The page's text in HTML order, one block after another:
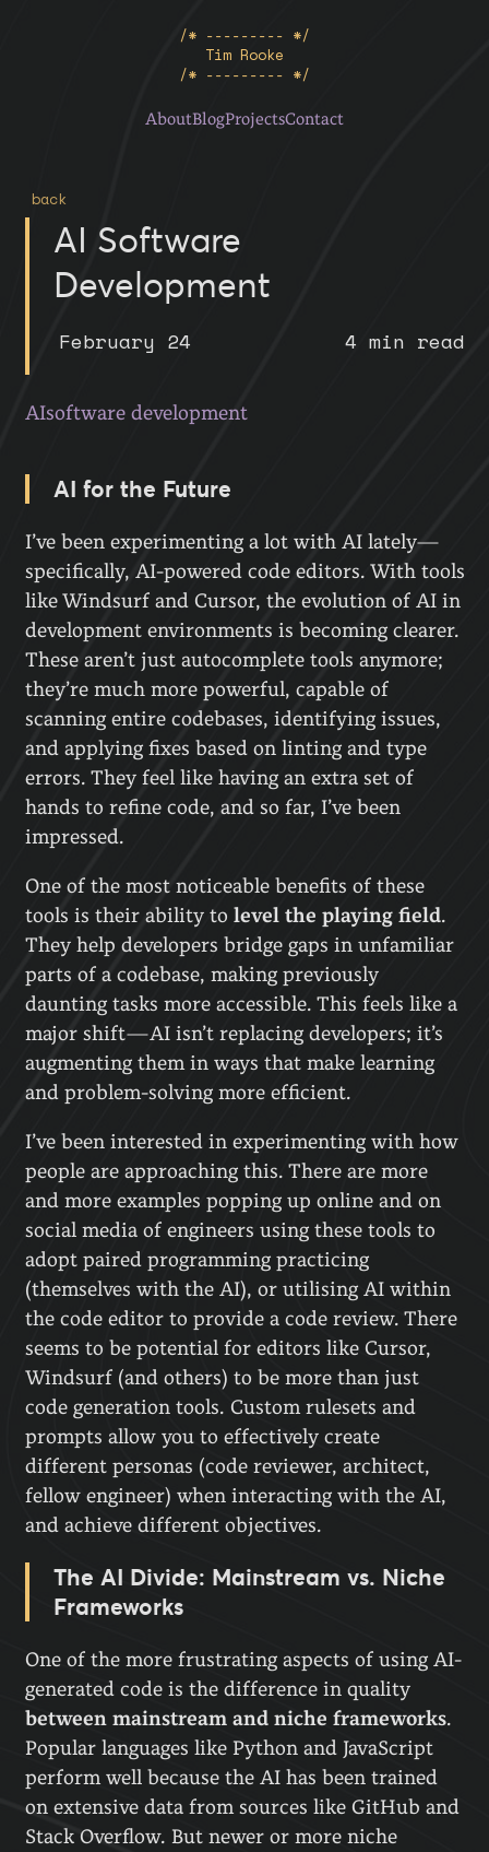
/* --------- */
Tim Rooke
/* --------- */
AboutBlogProjectsContact
back
AI Software
Development
February 24 4 min read
AIsoftware development
AI for the Future
I’ve been experimenting a lot with AI lately—
specifically, AI-powered code editors. With tools
like Windsurf and Cursor, the evolution of AI in
development environments is becoming clearer.
These aren’t just autocomplete tools anymore;
they’re much more powerful, capable of
scanning entire codebases, identifying issues,
and applying fixes based on linting and type
errors. They feel like having an extra set of
hands to refine code, and so far, I’ve been
impressed.
One of the most noticeable benefits of these
tools is their ability to level the playing field.
They help developers bridge gaps in unfamiliar
parts of a codebase, making previously
daunting tasks more accessible. This feels like a
major shift—AI isn’t replacing developers; it’s
augmenting them in ways that make learning
and problem-solving more efficient.
I’ve been interested in experimenting with how
people are approaching this. There are more
and more examples popping up online and on
social media of engineers using these tools to
adopt paired programming practicing
(themselves with the AI), or utilising AI within
the code editor to provide a code review. There
seems to be potential for editors like Cursor,
Windsurf (and others) to be more than just
code generation tools. Custom rulesets and
prompts allow you to effectively create
different personas (code reviewer, architect,
fellow engineer) when interacting with the AI,
and achieve different objectives.
The AI Divide: Mainstream vs. Niche
Frameworks
One of the more frustrating aspects of using AI-
generated code is the difference in quality
between mainstream and niche frameworks.
Popular languages like Python and JavaScript
perform well because the AI has been trained
on extensive data from sources like GitHub and
Stack Overflow. But newer or more niche